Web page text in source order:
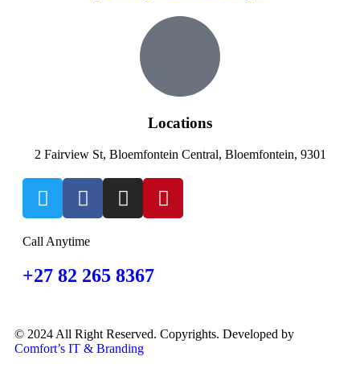
Locations
2 Fairview St, Bloemfontein Central, Bloemfontein, 9301
Call Anytime
+27 82 265 8367
© 2024 All Right Reserved. Copyrights. Developed by
Comfort’s IT & Branding